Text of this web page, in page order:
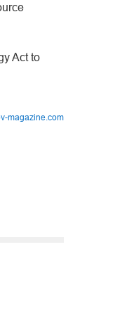
Act to
magazine.com